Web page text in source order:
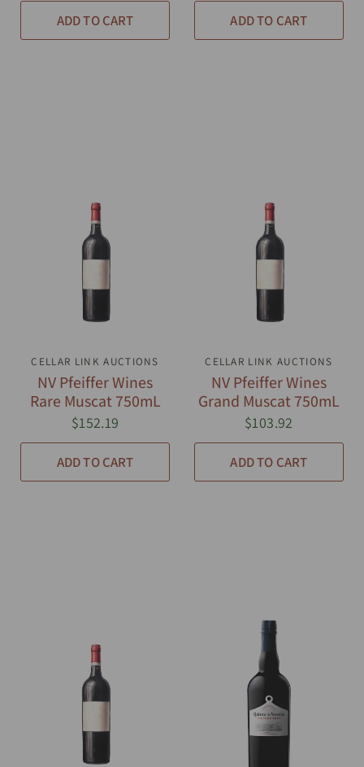
ADD TO CART ADD TO CART
QUICK VIEW
CELLAR LINK AUCTIONS
NV Pfeiffer Wines
Rare Muscat 750mL
$152.19
ADD TO CART
QUICK VIEW
CELLAR LINK AUCTIONS
NV Pfeiffer Wines
Grand Muscat 750mL
$103.92
ADD TO CART